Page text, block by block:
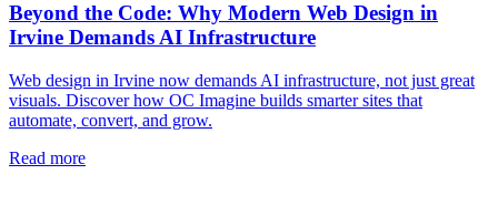
Beyond the Code: Why Modern Web Design in
Irvine Demands AI Infrastructure
Web design in Irvine now demands AI infrastructure, not just great
visuals. Discover how OC Imagine builds smarter sites that
automate, convert, and grow.
Read more